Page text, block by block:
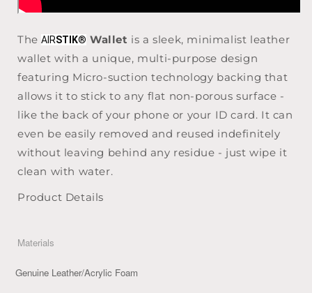
TheAIRSTIK® Wallet is a sleek, minimalist leather
wallet with a unique, multi-purpose design
featuring Micro-suction technology backing that
allows it to stick to any flat non-porous surface -
like the back of your phone or your ID card. It can
even be easily removed and reused indefinitely
without leaving behind any residue - just wipe it
clean with water.
Product Details
Materials
Genuine Leather/Acrylic Foam